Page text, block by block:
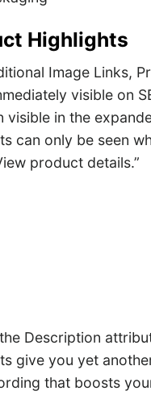
Highlights
Image Links,
visible on
visible in the
can only be seen
product details.”
Description
give you yet
that boosts